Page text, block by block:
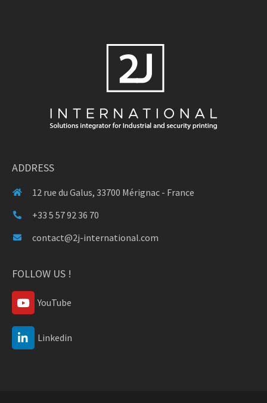
ADDRESS
12 rue du Galus, 33700 Mérignac - France
+33 5 57 92 36 70
contact@2j-international.com
FOLLOW US !
YouTube
Linkedin